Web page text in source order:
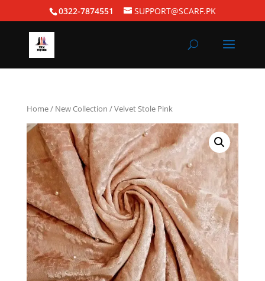
0322-7874551 SUPPORT@SCARF.PK
Home/ New Collection / Velvet Stole Pink